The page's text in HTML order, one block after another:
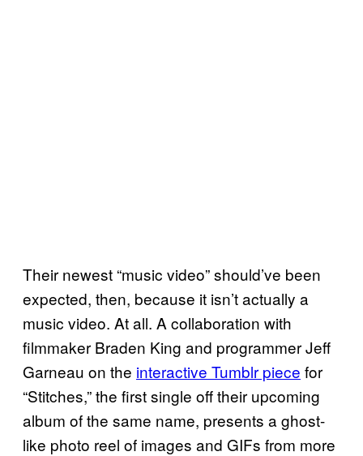
Their newest “music video” should’ve been
expected, then, because it isn’t actually a
music video. At all. A collaboration with
filmmaker Braden King and programmer Jeff
Garneau on the interactive Tumblr piece for
“Stitches,” the first single off their upcoming
album of the same name, presents a ghost-
like photo reel of images and GIFs from more